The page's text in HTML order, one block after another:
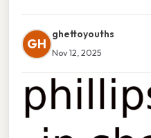
GH
ghettoyouths
Nov 12, 2025